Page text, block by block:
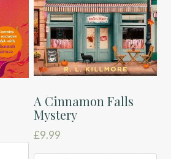
A Cinnamon Falls
Mystery
£9.99